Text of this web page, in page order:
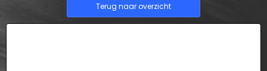
Terug naar overzicht